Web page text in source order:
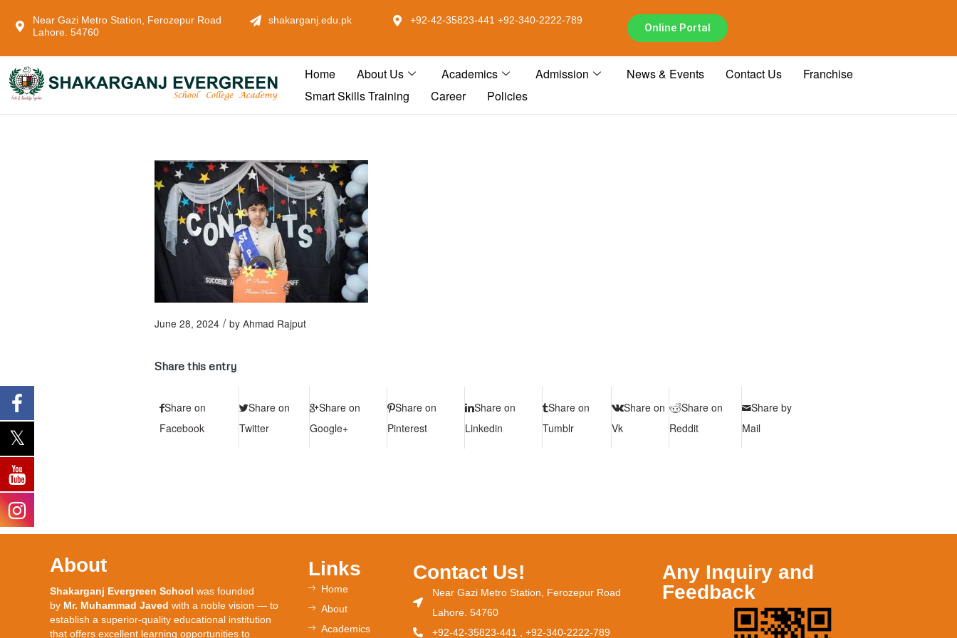
Near Gazi Metro Station, Ferozepur Road
Lahore. 54760
shakarganj.edu.pk +92-42-35823-441 +92-340-2222-789
Online Portal
Home About Us Academics Admission News & Events Contact Us
Franchise
Smart Skills Training
Career Policies
June 28, 2024 / by Ahmad Rajput
Share this entry
Share on
Facebook
Share on
Twitter
Share on
Google+
Share on
Pinterest
Share on
Linkedin
Share on
Tumblr
Share on
Vk
Share on
Reddit
Share by
Mail
About
Shakarganj Evergreen School was founded
by Mr. Muhammad Javed with a noble vision — to
establish a superior-quality educational institution
that offers excellent learning opportunities to
Links
Home
About
Academics
Contact Us!
Near Gazi Metro Station, Ferozepur Road
Lahore. 54760
+92-42-35823-441 , +92-340-2222-789
Any Inquiry and
Feedback